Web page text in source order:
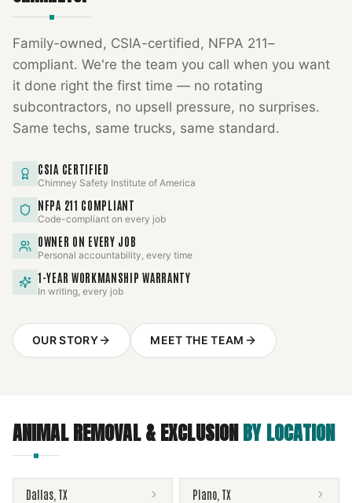
Family-owned, CSIA-certified, NFPA 211–
compliant. We're the team you call when you want
it done right the first time — no rotating
subcontractors, no upsell pressure, no surprises.
Same techs, same trucks, same standard.
CSIA CERTIFIED
Chimney Safety Institute of America
NFPA 211 COMPLIANT
Code-compliant on every job
OWNER ON EVERY JOB
Personal accountability, every time
1-YEAR WORKMANSHIP WARRANTY
In writing, every job
OUR STORY MEET THE TEAM
ANIMAL REMOVAL & EXCLUSIONBY LOCATION
Dallas TX Plano TX